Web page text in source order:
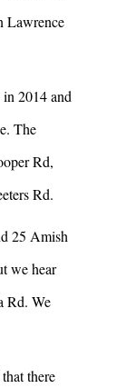
Lawrence
in 2014 and
The
Rd,
Rd.
25 Amish
we hear
Rd. We
there